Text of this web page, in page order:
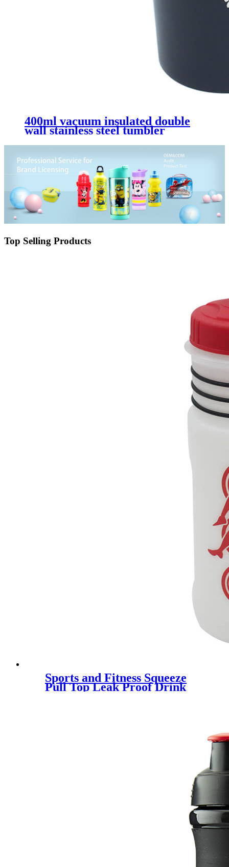
400ml vacuum insulated double
wall stainless steel tumbler
Top Selling Products
Sports and Fitness Squeeze
Pull Top Leak Proof Drink
Spout Water Bottles BPA Free